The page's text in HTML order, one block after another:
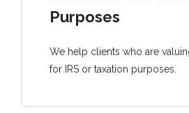
Purposes
We help clients who are
for IRS or taxation purposes.